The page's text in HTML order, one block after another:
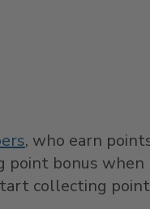
, who earn
bonus when
collecting